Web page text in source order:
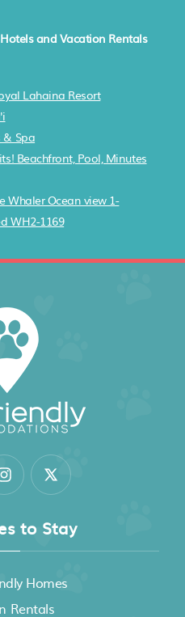
and Vacation Rentals
Lahaina Resort
& Spa
Beachfront, Pool, Minutes
Whaler Ocean view 1-
WH2-1169
to Stay
Homes
Rentals